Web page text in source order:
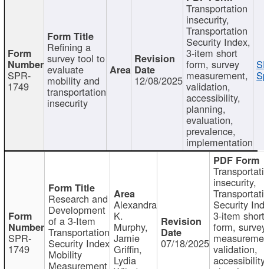
SPR-
1749
Refining a
survey tool to
evaluate
mobility and
transportation
insecurity
12/08/2025
Transportation
insecurity,
Transportation
Security Index,
3-item short
form, survey
measurement,
validation,
accessibility,
planning,
evaluation,
prevalence,
implementation
SPR-
1749
Research and
Development
of a 3-Item
Transportation
Security Index
Mobility
Measurement
Alexandra
K.
Murphy,
Jamie
Griffin,
Lydia
07/18/2025
insecurity,
Security
3-item short
form,
validation,